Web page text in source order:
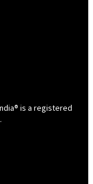
is a registered